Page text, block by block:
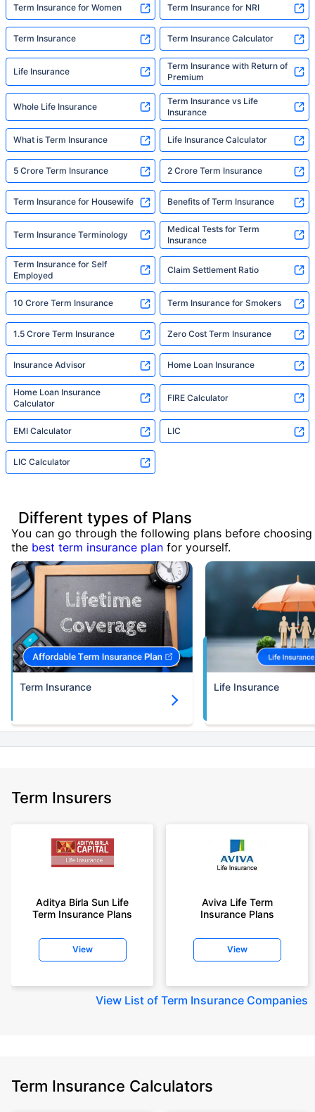
Term Insurance for Women Term Insurance for NRI
Term Insurance Term Insurance Calculator
Life Insurance
Term Insurance with Return of
Premium
Whole Life Insurance
Term Insurance vs Life
Insurance
What is Term Insurance Life Insurance Calculator
5 Crore Term Insurance 2 Crore Term Insurance
Term Insurance for Housewife Benefits of Term Insurance
Term Insurance Terminology
Medical Tests for Term
Insurance
Term Insurance for Self
Employed
Claim Settlement Ratio
10 Crore Term Insurance Term Insurance for Smokers
1.5 Crore Term Insurance Zero Cost Term Insurance
Insurance Advisor Home Loan Insurance
Home Loan Insurance
Calculator
FIRE Calculator
EMI Calculator LIC
LIC Calculator
Different types of Plans
You can go through the following plans before choosing
the best term insurance plan for yourself.
Term Insurance Life Insurance
Term Insurers
Aditya Birla Sun Life
Term Insurance Plans
View
Aviva Life Term
Insurance Plans
View
View List of Term Insurance Companies
Term Insurance Calculators